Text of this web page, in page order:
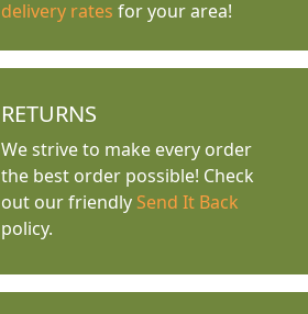
delivery rates for your area!
RETURNS
We strive to make every order
the best order possible! Check
out our friendly Send It Back
policy.